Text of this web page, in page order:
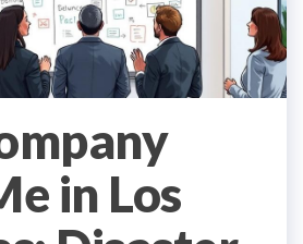
in Los